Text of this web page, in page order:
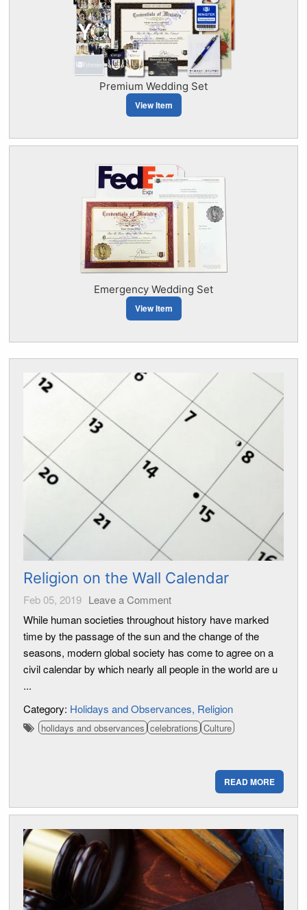
Premium Wedding Set
View Item
Emergency Wedding Set
View Item
Religion on the Wall Calendar
Feb 05, 2019 Leave a Comment
While human societies throughout history have marked
time by the passage of the sun and the change of the
seasons, modern global society has come to agree on a
civil calendar by which nearly all people in the world are u
...
Category: Holidays and Observances Religion
holidays and observances celebrations Culture
READ MORE